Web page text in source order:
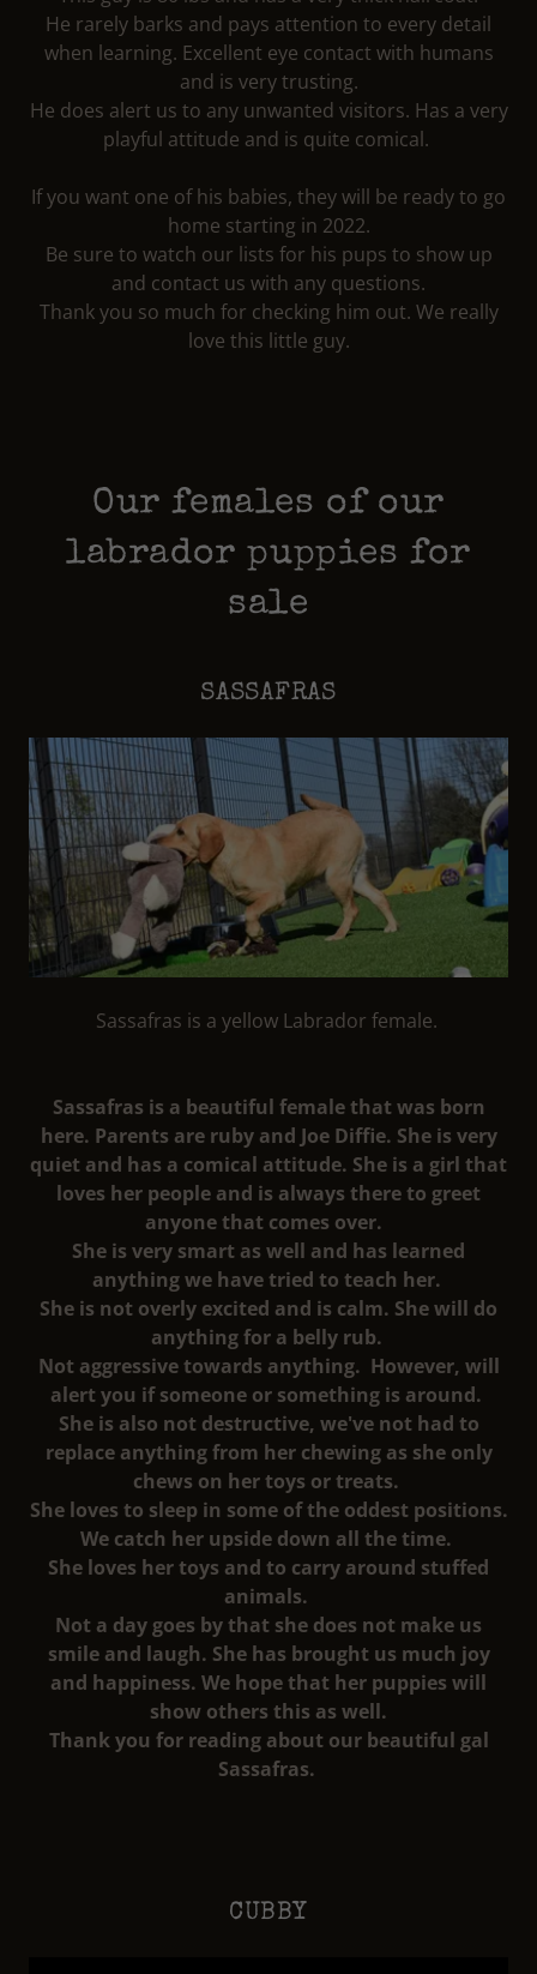
He rarely barks and pays attention to every detail
when learning. Excellent eye contact with humans
and is very trusting.
He does alert us to any unwanted visitors. Has a very
playful attitude and is quite comical.
If you want one of his babies, they will be ready to go
home starting in 2022.
Be sure to watch our lists for his pups to show up
and contact us with any questions.
Thank you so much for checking him out. We really
love this little guy.
Our females of our
labrador puppies for
sale
SASSAFRAS
Sassafras is a yellow Labrador female.
Sassafras is a beautiful female that was born
here. Parents are ruby and Joe Diffie. She is very
quiet and has a comical attitude. She is a girl that
loves her people and is always there to greet
anyone that comes over.
She is very smart as well and has learned
anything we have tried to teach her.
She is not overly excited and is calm. She will do
anything for a belly rub.
Not aggressive towards anything. However, will
alert you if someone or something is around.
She is also not destructive, we've not had to
replace anything from her chewing as she only
chews on her toys or treats.
She loves to sleep in some of the oddest positions.
We catch her upside down all the time.
She loves her toys and to carry around stuffed
animals.
Not a day goes by that she does not make us
smile and laugh. She has brought us much joy
and happiness. We hope that her puppies will
show others this as well.
Thank you for reading about our beautiful gal
Sassafras.
CUBBY